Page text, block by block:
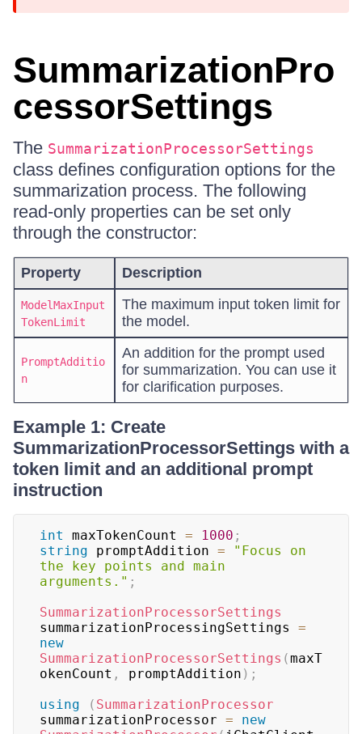
SummarizationPro
cessorSettings
The SummarizationProcessorSettings
class defines configuration options for the
summarization process. The following
read-only properties can be set only
through the constructor:
Property Description
ModelMaxInput
TokenLimit
The maximum input token limit for
the model.
PromptAdditio
n
An addition for the prompt used
for summarization. You can use it
for clarification purposes.
Example 1: Create
SummarizationProcessorSettings with a
token limit and an additional prompt
instruction
int maxTokenCount = 1000 ;
string promptAddition =
"Focus on
the key points and main
arguments." ;
SummarizationProcessorSettings
summarizationProcessingSettings =
new
SummarizationProcessorSettings (maxT
okenCount , promptAddition ) ;
using
( SummarizationProcessor
summarizationProcessor =
new